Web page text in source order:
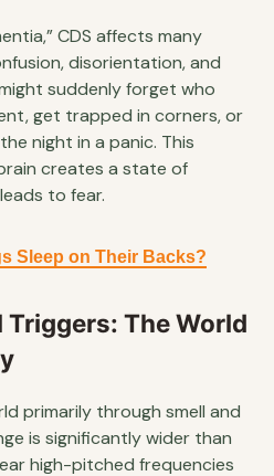
CDS affects many
disorientation, and
suddenly forget who
get trapped in corners, or
night in a panic. This
creates a state of
to fear.
Sleep on Their Backs?
Triggers: The World
primarily through smell and
is significantly wider than
high-pitched frequencies